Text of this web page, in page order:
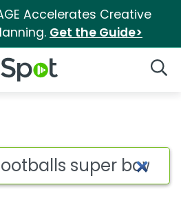
Accelerates Creative
Get the Guide>
Logo
for Big time